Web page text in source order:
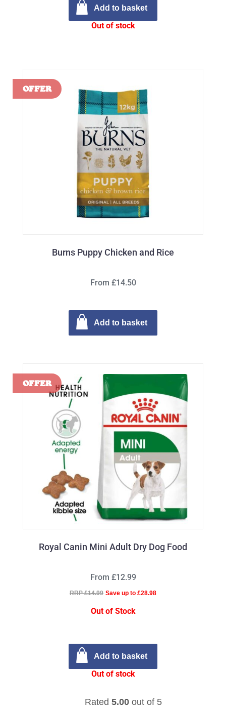
Add to basket
Out of stock
Burns Puppy Chicken and Rice
From £14.50
Add to basket
Royal Canin Mini Adult Dry Dog Food
Rated 5.00out of 5
From £12.99
RRP £14.99 Save up to £28.98
Out of Stock
Add to basket
Out of stock